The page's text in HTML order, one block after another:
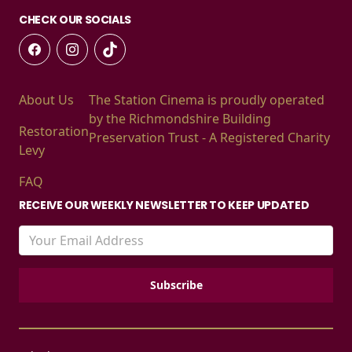
CHECK OUR SOCIALS
About Us
Restoration
Levy
FAQ
The Station Cinema is proudly operated
by the Richmondshire Building
Preservation Trust - A Registered Charity
RECEIVE OUR WEEKLY NEWSLETTER TO KEEP UPDATED